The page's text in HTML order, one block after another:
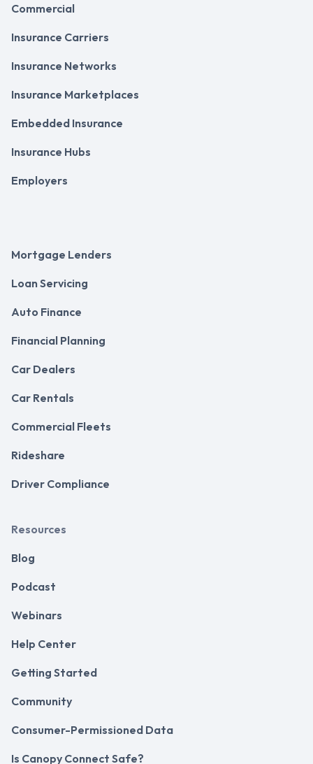
Commercial
Insurance Carriers
Insurance Networks
Insurance Marketplaces
Embedded Insurance
Insurance Hubs
Employers
Mortgage Lenders
Loan Servicing
Auto Finance
Financial Planning
Car Dealers
Car Rentals
Commercial Fleets
Rideshare
Driver Compliance
Resources
Blog
Podcast
Webinars
Help Center
Getting Started
Community
Consumer-Permissioned Data
Is Canopy Connect Safe?